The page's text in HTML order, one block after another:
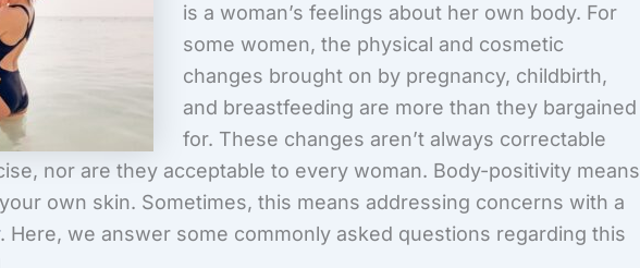
is a woman’s feelings about her own body. For
some women, the physical and cosmetic
changes brought on by pregnancy, childbirth,
and breastfeeding are more than they bargained
for. These changes aren’t always correctable
nor are they acceptable to every woman. Body-positivity means
own skin. Sometimes, this means addressing concerns with a
. Here, we answer some commonly asked questions regarding this